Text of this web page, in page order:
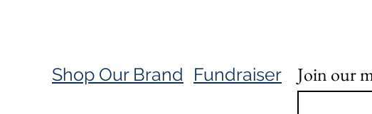
Shop Our Brand Fundraiser Join our